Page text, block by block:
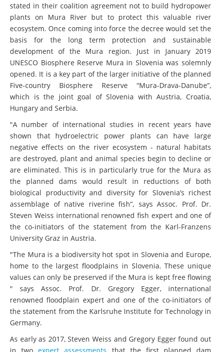
stated in their coalition agreement not to build hydropower
plants on Mura River but to protect this valuable river
ecosystem. Once coming into force the decree would set the
basis for the long term protection and sustainable
development of the Mura region. Just in January 2019
UNESCO Biosphere Reserve Mura in Slovenia was solemnly
opened. It is a key part of the larger initiative of the planned
Five-country Biosphere Reserve “Mura-Drava-Danube”,
which is the joint goal of Slovenia with Austria, Croatia,
Hungary and Serbia.
"A number of international studies in recent years have
shown that hydroelectric power plants can have large
negative effects on the river ecosystem - natural habitats
are destroyed, plant and animal species begin to decline or
are eliminated. This is in particularly true for the Mura as
the planned dams would result in reductions of both
biological productivity and diversity for Slovenia’s richest
assemblage of native riverine fish”, says Assoc. Prof. Dr.
Steven Weiss international renowned fish expert and one of
the co-initiators of the statement from the Karl-Franzens
University Graz in Austria.
"The Mura is a biodiversity hot spot in Slovenia and Europe,
home to the largest floodplains in Slovenia. These unique
values can only be preserved if the Mura is kept free flowing
" says Assoc. Prof. Dr. Gregory Egger, international
renowned floodplain expert and one of the co-initiators of
the statement from the Karlsruhe Institute for Technology in
Germany.
As early as 2017, Steven Weiss and Gregory Egger found out